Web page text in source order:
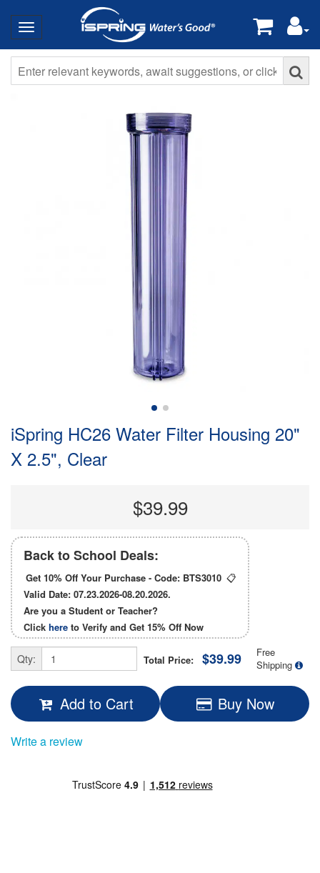
iSpring HC26 Water Filter Housing 20"
X 2.5", Clear
$39.99
Back to School Deals:
Get 10% Off Your Purchase - Code: BTS3010 📋
Valid Date: 07.23.2026-08.20.2026.
Are you a Student or Teacher?
Click here to Verify and Get 15% Off Now
Qty: Total Price: $39.99
Free
Shipping
Add to Cart Buy Now
Write a review